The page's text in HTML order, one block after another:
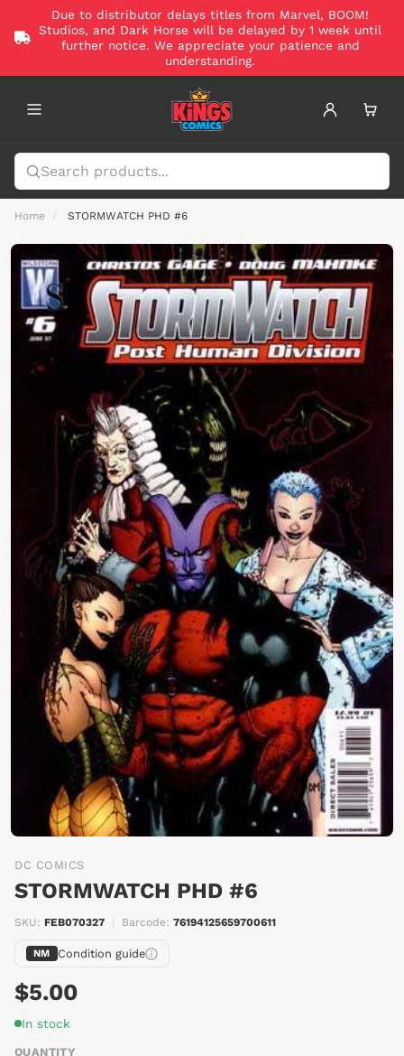
Due to distributor delays titles from Marvel, BOOM!
Studios, and Dark Horse will be delayed by 1 week until
further notice. We appreciate your patience and
understanding.
Home STORMWATCH PHD #6
DC COMICS
STORMWATCH PHD #6
SKU: FEB070327 Barcode: 76194125659700611
NM Condition guide
$5.00
In stock
QUANTITY